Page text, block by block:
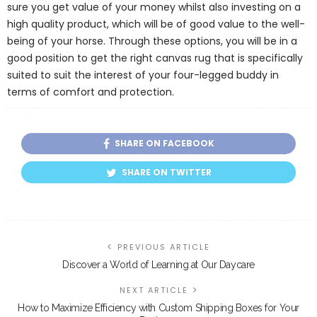
sure you get value of your money whilst also investing on a
high quality product, which will be of good value to the well-
being of your horse. Through these options, you will be in a
good position to get the right canvas rug that is specifically
suited to suit the interest of your four-legged buddy in
terms of comfort and protection.
SHARE ON FACEBOOK
SHARE ON TWITTER
PREVIOUS ARTICLE
Discover a World of Learning at Our Daycare
NEXT ARTICLE
How to Maximize Efficiency with Custom Shipping Boxes for Your